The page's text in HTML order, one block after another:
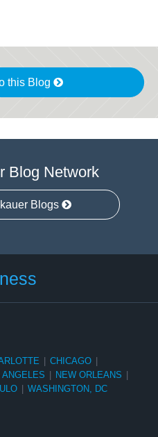
this Blog
Blog Network
Blogs
CHICAGO
ANGELES NEW ORLEANS
WASHINGTON, DC